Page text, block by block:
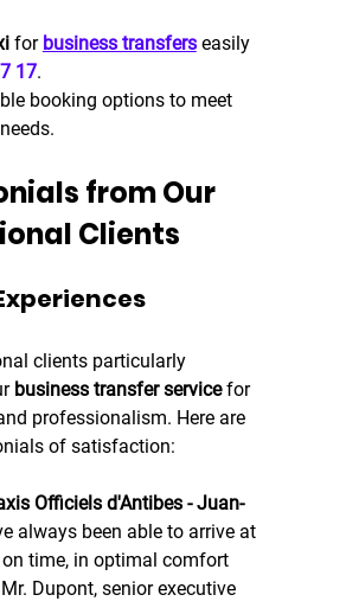
for business transfers easily
17.
booking options to meet
from Our
Clients
clients particularly
business transfer service for
professionalism. Here are
of satisfaction:
Officiels d'Antibes - Juan-
always been able to arrive at
time, in optimal comfort
Dupont, senior executive